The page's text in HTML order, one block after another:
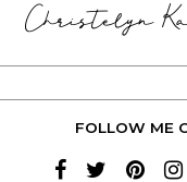
Christelyn
FOLLOW ME